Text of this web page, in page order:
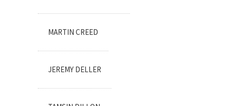
MARTIN CREED
JEREMY DELLER